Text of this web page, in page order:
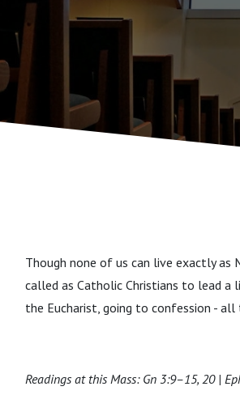
Though none of us can live exactly as
called as Catholic Christians to lead a
the Eucharist, going to confession -
Readings at this Mass: Gn 3:9–15, 20 |